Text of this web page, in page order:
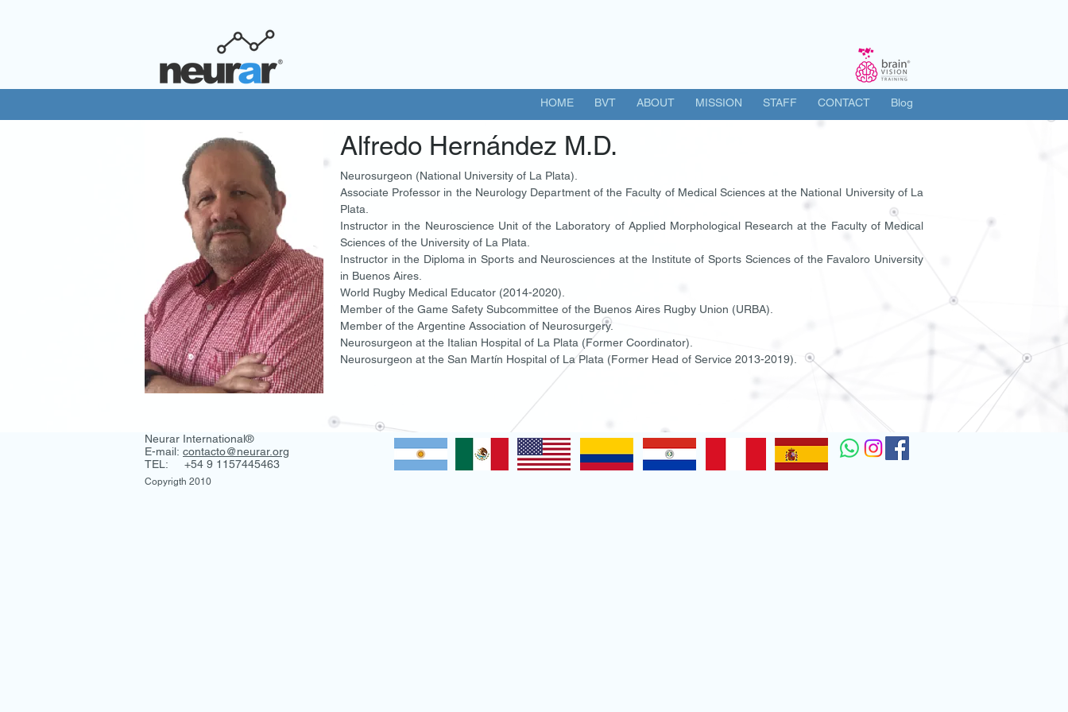
HOME BVT ABOUT MISSION STAFF CONTACT Blog
Alfredo Hernández M.D.
Neurosurgeon (National University of La Plata).
Associate Professor in the Neurology Department of the Faculty of Medical Sciences at the National University of La
Plata.
Instructor in the Neuroscience Unit of the Laboratory of Applied Morphological Research at the Faculty of Medical
Sciences of the University of La Plata.
Instructor in the Diploma in Sports and Neurosciences at the Institute of Sports Sciences of the Favaloro University
in Buenos Aires.
World Rugby Medical Educator (2014-2020).
Member of the Game Safety Subcommittee of the Buenos Aires Rugby Union (URBA).
Member of the Argentine Association of Neurosurgery.
Neurosurgeon at the Italian Hospital of La Plata (Former Coordinator).
Neurosurgeon at the San Martín Hospital of La Plata (Former Head of Service 2013-2019).
Neurar International®
E-mail: contacto@neurar.org
TEL: +54 9 1157445463
Copyrigth 2010